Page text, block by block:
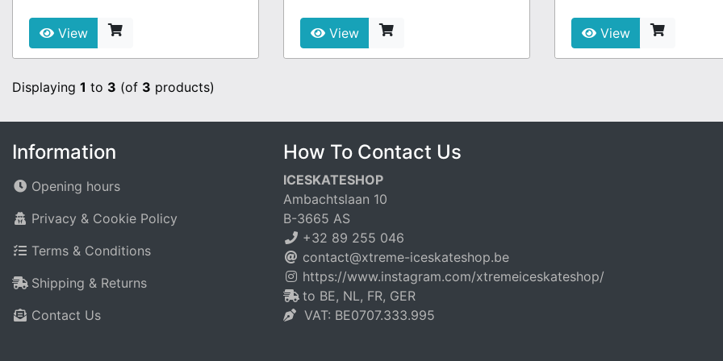
View View View
Displaying 1 to 3 (of 3 products)
Information
Opening hours
Privacy & Cookie Policy
Terms & Conditions
Shipping & Returns
Contact Us
How To Contact Us
ICESKATESHOP
Ambachtslaan 10
B-3665 AS
+32 89 255 046
contact@xtreme-iceskateshop.be
https://www.instagram.com/xtremeiceskateshop/
to BE, NL, FR, GER
VAT: BE0707.333.995